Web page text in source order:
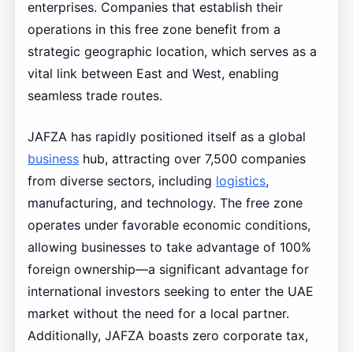
enterprises. Companies that establish their
operations in this free zone benefit from a
strategic geographic location, which serves as a
vital link between East and West, enabling
seamless trade routes.
JAFZA has rapidly positioned itself as a global
businesshub, attracting over 7,500 companies
from diverse sectors, including logistics,
manufacturing, and technology. The free zone
operates under favorable economic conditions,
allowing businesses to take advantage of 100%
foreign ownership—a significant advantage for
international investors seeking to enter the UAE
market without the need for a local partner.
Additionally, JAFZA boasts zero corporate tax,